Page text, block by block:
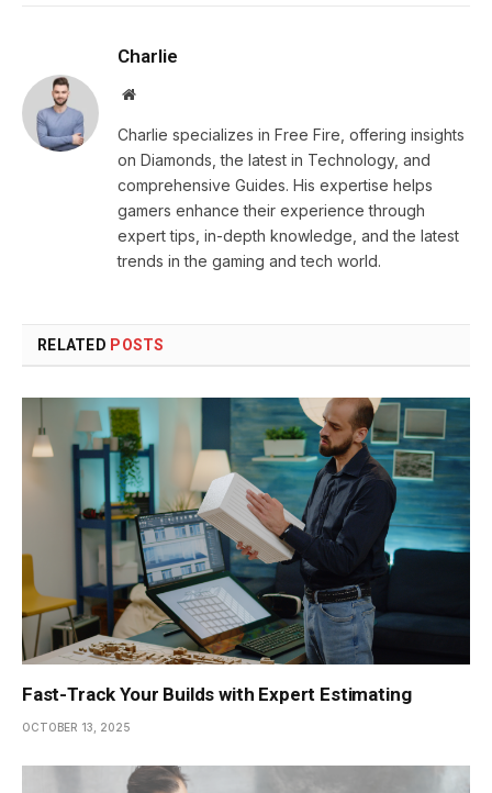
Charlie
Website
Charlie specializes in Free Fire, offering insights
on Diamonds, the latest in Technology, and
comprehensive Guides. His expertise helps
gamers enhance their experience through
expert tips, in-depth knowledge, and the latest
trends in the gaming and tech world.
RELATED POSTS
Fast-Track Your Builds with Expert Estimating
OCTOBER 13, 2025